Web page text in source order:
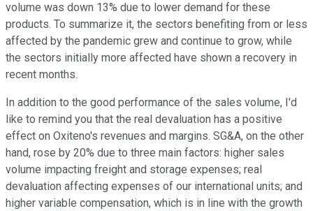
volume was down 13% due to lower demand for these
products. To summarize it, the sectors benefiting from or less
affected by the pandemic grew and continue to grow, while
the sectors initially more affected have shown a recovery in
recent months.
In addition to the good performance of the sales volume, I'd
like to remind you that the real devaluation has a positive
effect on Oxiteno's revenues and margins. SG&A, on the other
hand, rose by 20% due to three main factors: higher sales
volume impacting freight and storage expenses; real
devaluation affecting expenses of our international units; and
higher variable compensation, which is in line with the growth